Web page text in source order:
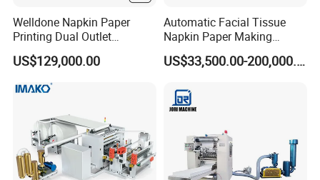
Welldone Napkin Paper
Printing Dual Outlet
Machine Double Discharge
Napkin Converting Line
US$129,000.00
Automatic Facial Tissue
Napkin Paper Making
Manufacturing Machine
Price with Lamination
US$33,500.00-200,000.00